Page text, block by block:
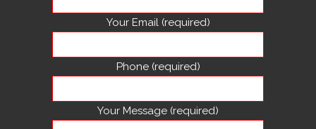
Your Email (required)
Phone (required)
Your Message (required)